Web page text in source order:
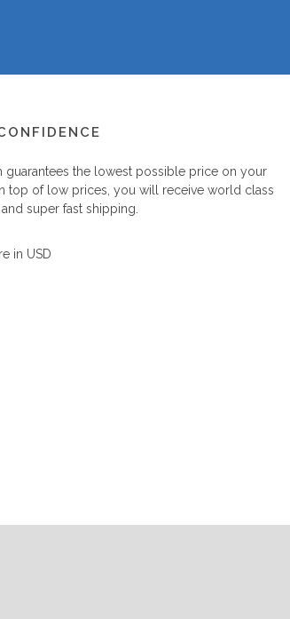
guarantees the lowest possible price on your
top of low prices, you will receive world class
super fast shipping.
in USD